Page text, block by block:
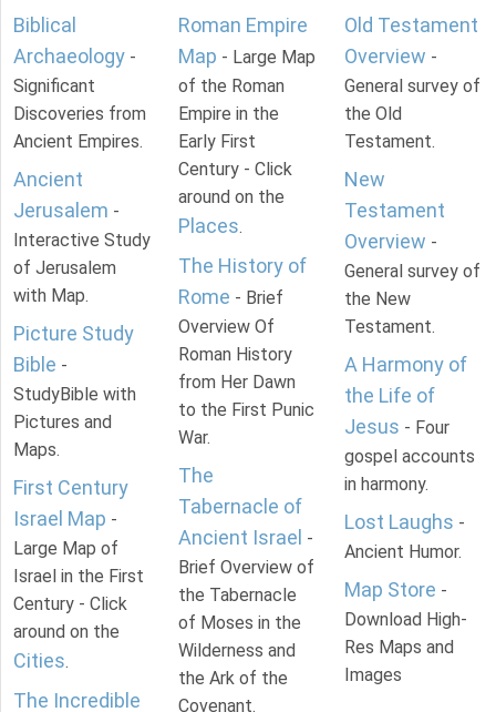
Biblical
Archaeology -
Significant
Discoveries from
Ancient Empires.
Ancient
Jerusalem -
Interactive Study
of Jerusalem
with Map.
Picture Study
Bible -
StudyBible with
Pictures and
Maps.
First Century
Israel Map -
Large Map of
Israel in the First
Century - Click
around on the
Cities.
The Incredible
Roman Empire
Map - Large Map
of the Roman
Empire in the
Early First
Century - Click
around on the
Places.
The History of
Rome - Brief
Overview Of
Roman History
from Her Dawn
to the First Punic
War.
The
Tabernacle of
Ancient Israel -
Brief Overview of
the Tabernacle
of Moses in the
Wilderness and
the Ark of the
Covenant.
Old Testament
Overview -
General survey of
the Old
Testament.
New
Testament
Overview -
General survey of
the New
Testament.
A Harmony of
the Life of
Jesus - Four
gospel accounts
in harmony.
Lost Laughs -
Ancient Humor.
Map Store -
Download High-
Res Maps and
Images